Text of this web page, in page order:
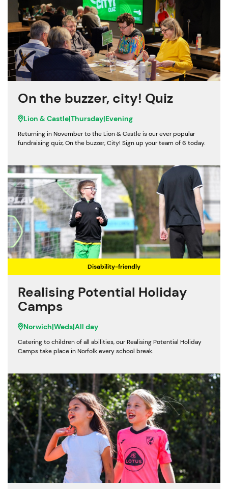
On the buzzer, city! Quiz
Lion & Castle|Thursday|Evening
Returning in November to the Lion & Castle is our ever popular
fundraising quiz, On the buzzer, City! Sign up your team of 6 today.
Disability-friendly
Realising Potential Holiday
Camps
Norwich|Weds|All day
Catering to children of all abilities, our Realising Potential Holiday
Camps take place in Norfolk every school break.